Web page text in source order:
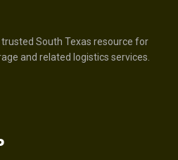
South Texas resource for
and related logistics services.